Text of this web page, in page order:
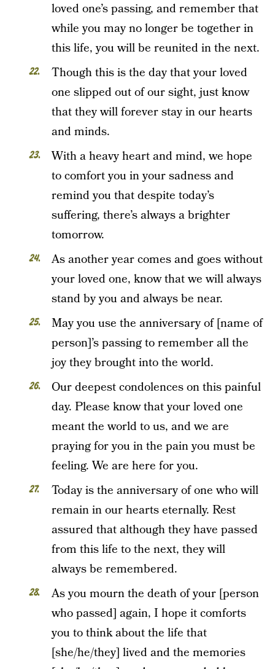
loved one’s passing, and remember that
while you may no longer be together in
this life, you will be reunited in the next.
Though this is the day that your loved
one slipped out of our sight, just know
that they will forever stay in our hearts
and minds.
With a heavy heart and mind, we hope
to comfort you in your sadness and
remind you that despite today’s
suffering, there’s always a brighter
tomorrow.
As another year comes and goes without
your loved one, know that we will always
stand by you and always be near.
May you use the anniversary of [name of
person]’s passing to remember all the
joy they brought into the world.
Our deepest condolences on this painful
day. Please know that your loved one
meant the world to us, and we are
praying for you in the pain you must be
feeling. We are here for you.
Today is the anniversary of one who will
remain in our hearts eternally. Rest
assured that although they have passed
from this life to the next, they will
always be remembered.
As you mourn the death of your [person
who passed] again, I hope it comforts
you to think about the life that
[she/he/they] lived and the memories